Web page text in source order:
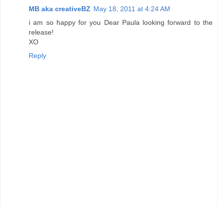
MB aka creativeBZ May 18, 2011 at 4:24 AM
i am so happy for you Dear Paula looking forward to the
release!
XO
Reply